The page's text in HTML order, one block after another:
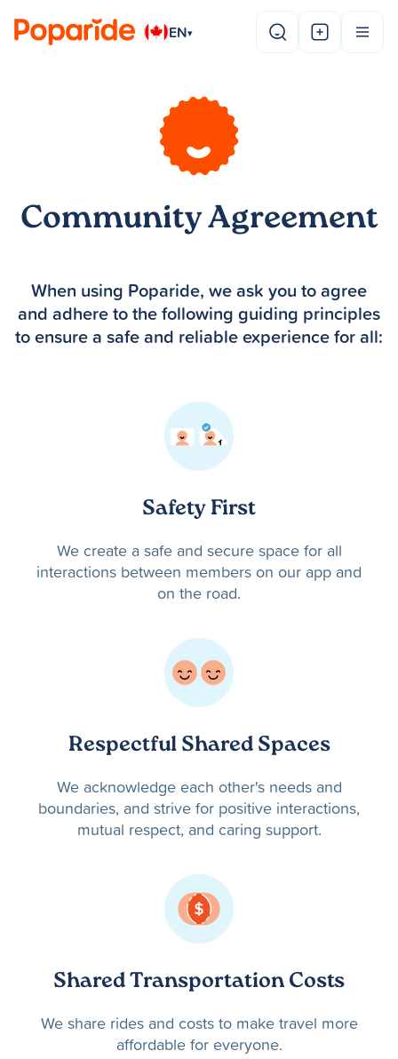
EN▾
Community Agreement
When using Poparide, we ask you to agree
and adhere to the following guiding principles
to ensure a safe and reliable experience for all:
Safety First
We create a safe and secure space for all
interactions between members on our app and
on the road.
Respectful Shared Spaces
We acknowledge each other's needs and
boundaries, and strive for positive interactions,
mutual respect, and caring support.
Shared Transportation Costs
We share rides and costs to make travel more
affordable for everyone.